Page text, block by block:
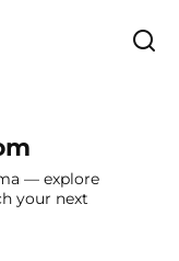
— explore
your next